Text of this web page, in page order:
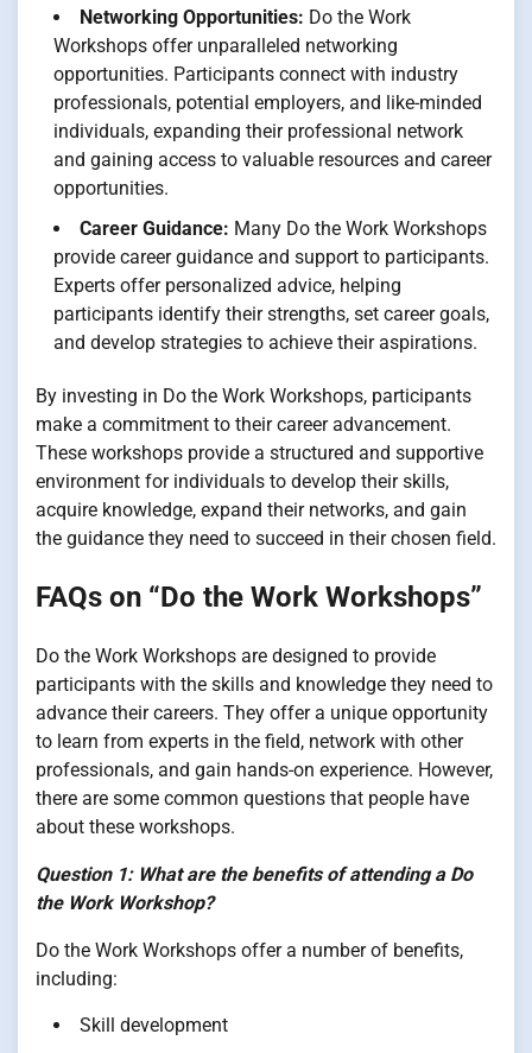
Networking Opportunities: Do the Work
Workshops offer unparalleled networking
opportunities. Participants connect with industry
professionals, potential employers, and like-minded
individuals, expanding their professional network
and gaining access to valuable resources and career
opportunities.
Career Guidance: Many Do the Work Workshops
provide career guidance and support to participants.
Experts offer personalized advice, helping
participants identify their strengths, set career goals,
and develop strategies to achieve their aspirations.
By investing in Do the Work Workshops, participants
make a commitment to their career advancement.
These workshops provide a structured and supportive
environment for individuals to develop their skills,
acquire knowledge, expand their networks, and gain
the guidance they need to succeed in their chosen field.
FAQs on “Do the Work Workshops”
Do the Work Workshops are designed to provide
participants with the skills and knowledge they need to
advance their careers. They offer a unique opportunity
to learn from experts in the field, network with other
professionals, and gain hands-on experience. However,
there are some common questions that people have
about these workshops.
Question 1: What are the benefits of attending a Do
the Work Workshop?
Do the Work Workshops offer a number of benefits,
including:
Skill development